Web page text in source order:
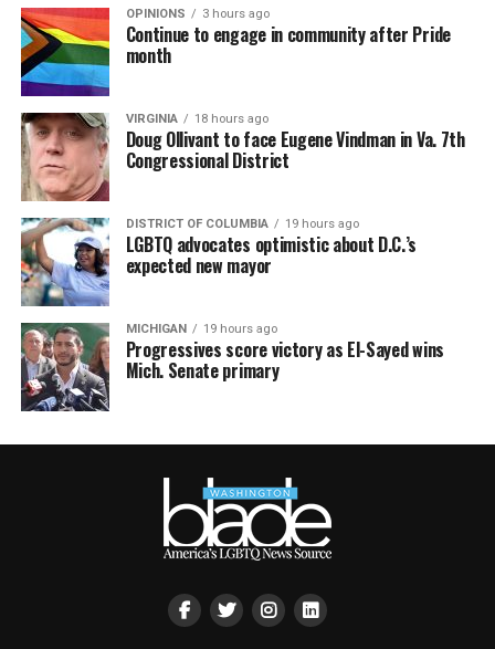
OPINIONS 3 hours ago
Continue to engage in community after Pride
month
VIRGINIA 18 hours ago
Doug Ollivant to face Eugene Vindman in Va. 7th
Congressional District
DISTRICT OF COLUMBIA 19 hours ago
LGBTQ advocates optimistic about D.C.’s
expected new mayor
MICHIGAN 19 hours ago
Progressives score victory as El-Sayed wins
Mich. Senate primary